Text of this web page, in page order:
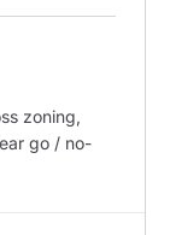
zoning,
go / no-